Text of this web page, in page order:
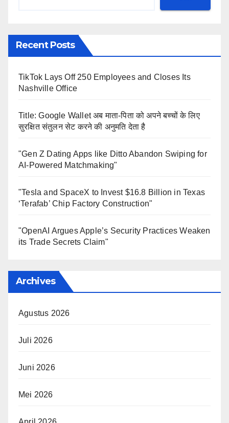
Recent Posts
TikTok Lays Off 250 Employees and Closes Its
Nashville Office
Title: Google Wallet अब माता-पिता को अपने बच्चों के लिए
सुरक्षित संतुलन सेट करने की अनुमति देता है
"Gen Z Dating Apps like Ditto Abandon Swiping for
AI-Powered Matchmaking"
"Tesla and SpaceX to Invest $16.8 Billion in Texas
‘Terafab’ Chip Factory Construction"
"OpenAI Argues Apple’s Security Practices Weaken
its Trade Secrets Claim"
Archives
Agustus 2026
Juli 2026
Juni 2026
Mei 2026